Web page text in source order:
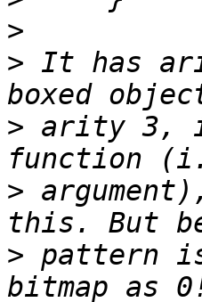
>
> It has
> arity 3,
>
> pattern is